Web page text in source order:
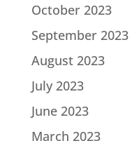
October 2023
September 2023
August 2023
July 2023
June 2023
March 2023